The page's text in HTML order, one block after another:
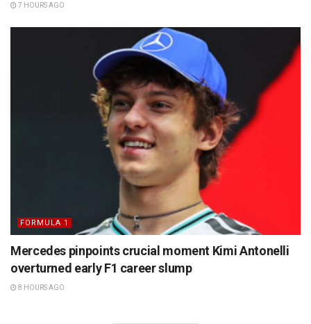
7 HOURS AGO
FORMULA 1
Mercedes pinpoints crucial moment Kimi Antonelli
overturned early F1 career slump
8 HOURS AGO